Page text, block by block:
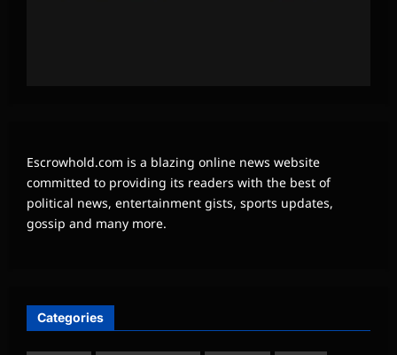
Escrowhold.com is a blazing online news website
committed to providing its readers with the best of
political news, entertainment gists, sports updates,
gossip and many more.
Categories